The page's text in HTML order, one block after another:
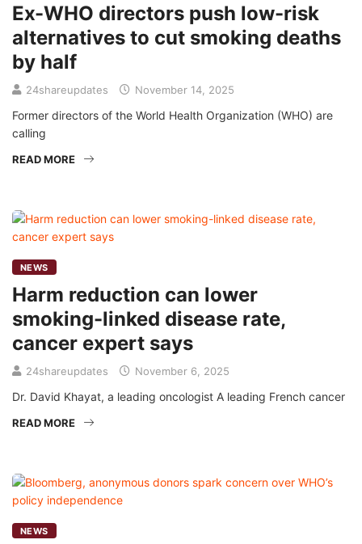
Ex-WHO directors push low-risk
alternatives to cut smoking deaths
by half
24shareupdates November 14, 2025
Former directors of the World Health Organization (WHO) are
calling
READ MORE
NEWS
Harm reduction can lower
smoking-linked disease rate,
cancer expert says
24shareupdates November 6, 2025
Dr. David Khayat, a leading oncologist A leading French cancer
READ MORE
NEWS